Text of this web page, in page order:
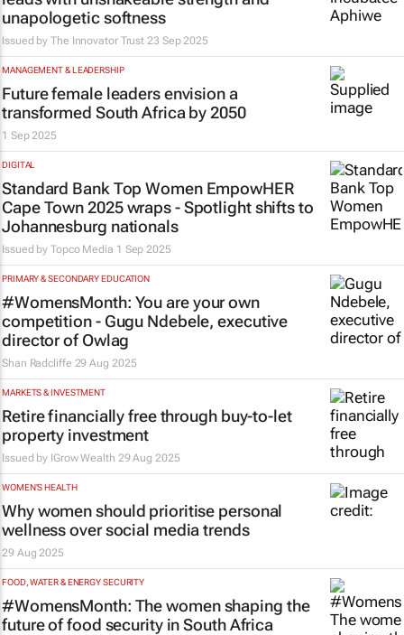
unapologetic softness
Issued byThe Innovator Trust 23 Sep 2025
MANAGEMENT & LEADERSHIP
Future female leaders envision a
transformed South Africa by 2050
1 Sep 2025
DIGITAL
Standard Bank Top Women EmpowHER
Cape Town 2025 wraps - Spotlight shifts to
Johannesburg nationals
Issued byTopco Media 1 Sep 2025
PRIMARY & SECONDARY EDUCATION
#WomensMonth: You are your own
competition - Gugu Ndebele, executive
director of Owlag
Shan Radcliffe 29 Aug 2025
MARKETS & INVESTMENT
Retire financially free through buy-to-let
property investment
Issued by IGrow Wealth 29 Aug 2025
WOMEN'S HEALTH
Why women should prioritise personal
wellness over social media trends
29 Aug 2025
FOOD, WATER & ENERGY SECURITY
#WomensMonth: The women shaping the
future of food security in South Africa